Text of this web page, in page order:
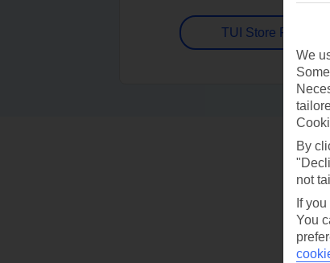
TUI Store Finder
We
By
not
If
You